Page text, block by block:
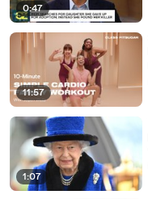
0:47
11:57
1:07